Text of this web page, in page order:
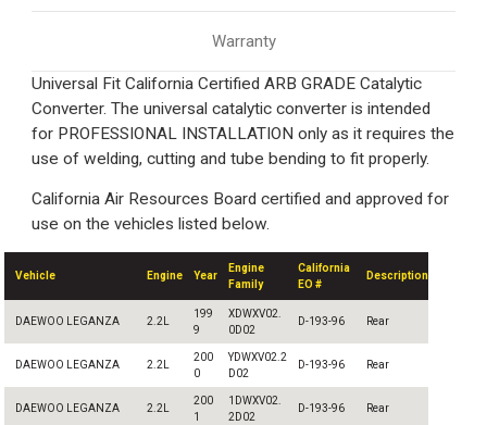
Warranty
Universal Fit California Certified ARB GRADE Catalytic
Converter. The universal catalytic converter is intended
for PROFESSIONAL INSTALLATION only as it requires the
use of welding, cutting and tube bending to fit properly.
California Air Resources Board certified and approved for
use on the vehicles listed below.
Vehicle Engine Year
Engine
Family
California
EO #
Description
DAEWOO LEGANZA 2.2L
199
9
XDWXV02.
0D02
D-193-96 Rear
DAEWOO LEGANZA 2.2L
200
0
YDWXV02.2
D02
D-193-96 Rear
DAEWOO LEGANZA 2.2L
200
1
1DWXV02.
2D02
D-193-96 Rear